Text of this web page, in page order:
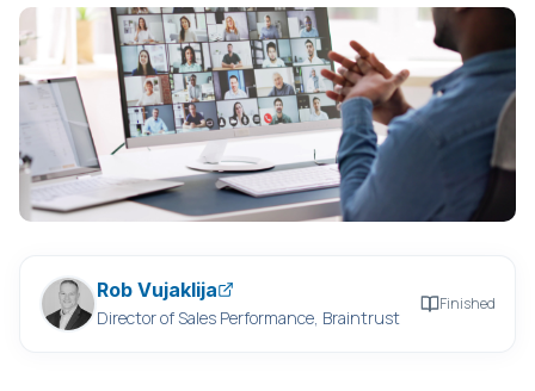
Rob Vujaklija
Director of Sales Performance, Braintrust
Finished